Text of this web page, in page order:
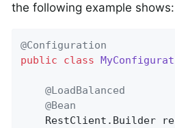
the following example shows:
@Configuration
public
class
@LoadBalanced
@Bean
    RestClient.
Builder